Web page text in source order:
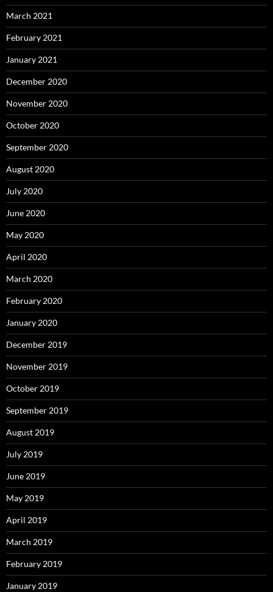
March 2021
February 2021
January 2021
December 2020
November 2020
October 2020
September 2020
August 2020
July 2020
June 2020
May 2020
April 2020
March 2020
February 2020
January 2020
December 2019
November 2019
October 2019
September 2019
August 2019
July 2019
June 2019
May 2019
April 2019
March 2019
February 2019
January 2019